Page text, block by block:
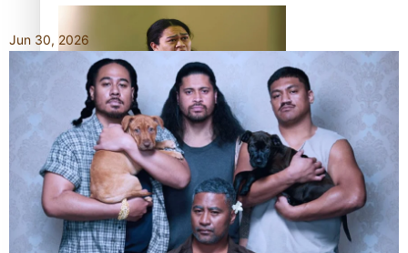
Kiri Te Kanawa Song Quest winner announced
TRENDING TAGS
10 years
Jun 30, 2026